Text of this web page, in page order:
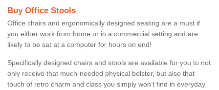
Buy Office Stools
Office chairs and ergonomically designed seating are a must if
you either work from home or in a commercial setting and are
likely to be sat at a computer for hours on end!
Specifically designed chairs and stools are available for you to not
only receive that much-needed physical bolster, but also that
touch of retro charm and class you simply won’t find in everyday